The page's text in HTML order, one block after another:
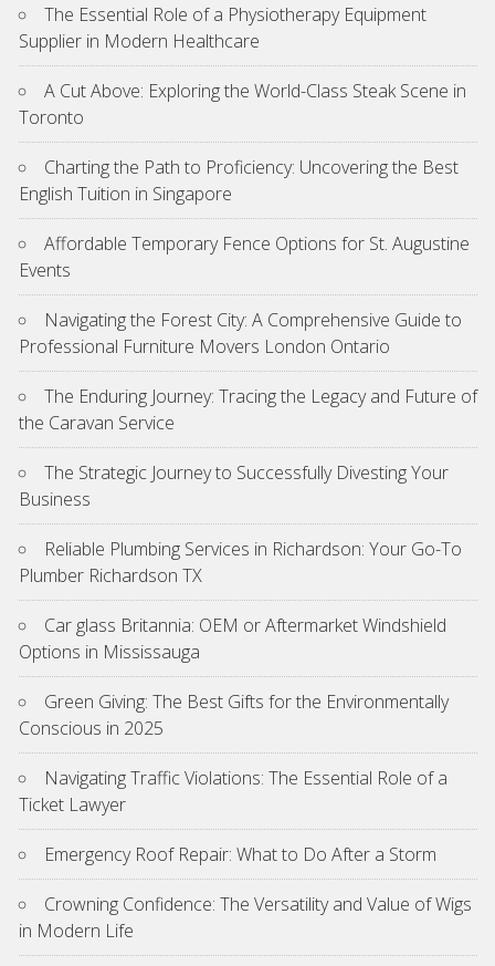
The Essential Role of a Physiotherapy Equipment
Supplier in Modern Healthcare
A Cut Above: Exploring the World-Class Steak Scene in
Toronto
Charting the Path to Proficiency: Uncovering the Best
English Tuition in Singapore
Affordable Temporary Fence Options for St. Augustine
Events
Navigating the Forest City: A Comprehensive Guide to
Professional Furniture Movers London Ontario
The Enduring Journey: Tracing the Legacy and Future of
the Caravan Service
The Strategic Journey to Successfully Divesting Your
Business
Reliable Plumbing Services in Richardson: Your Go-To
Plumber Richardson TX
Car glass Britannia: OEM or Aftermarket Windshield
Options in Mississauga
Green Giving: The Best Gifts for the Environmentally
Conscious in 2025
Navigating Traffic Violations: The Essential Role of a
Ticket Lawyer
Emergency Roof Repair: What to Do After a Storm
Crowning Confidence: The Versatility and Value of Wigs
in Modern Life